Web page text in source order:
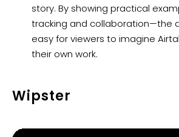
story. By showing practical
tracking and collaboration—the
easy for viewers to imagine
their own work.
Wipster